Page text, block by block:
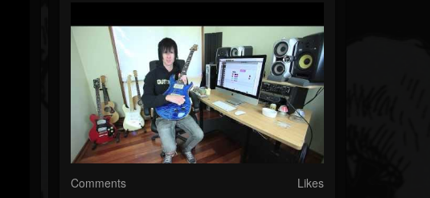
Comments Likes